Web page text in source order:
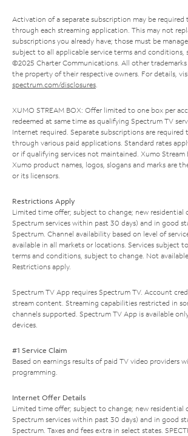
Activation of a separate subscription may be
through each streaming application. This may not
subscriptions you already have; those must be
subject to all applicable service terms and conditions,
©2025 Charter Communications. All other trademarks
the property of their respective owners. For details,
spectrum.com/disclosures.
XUMO STREAM BOX: Offer limited to one box per
redeemed at same time as qualifying Spectrum TV
Internet required. Separate subscriptions are
through various paid applications. Standard rates
or if qualifying services not maintained. Xumo Stream
Xumo product names, logos, slogans and marks are
or its licensors.
Restrictions Apply
Limited time offer; subject to change; new residential
Spectrum services within past 30 days) and in good
Spectrum. Channel availability based on level of
available in all markets or locations. Services subject
terms and conditions, subject to change. Not
Restrictions apply.
Spectrum TV App requires Spectrum TV. Account
stream content. Streaming capabilities restricted in
channels supported. Spectrum TV App is available
devices.
#1 Service Claim
Based on earnings results of paid TV video providers
programming.
Internet Offer Details
Limited time offer; subject to change; new residential
Spectrum services within past 30 days) and in good
Spectrum. Taxes and fees extra in select states.